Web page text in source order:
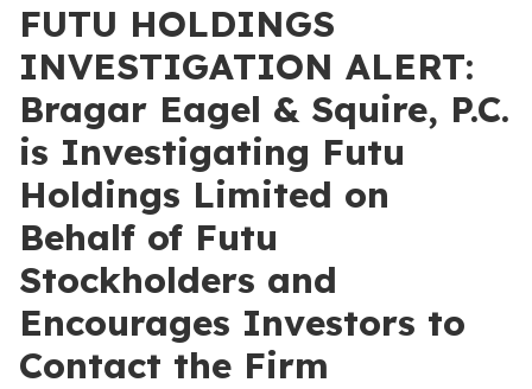
FUTU HOLDINGS
INVESTIGATION ALERT:
Bragar Eagel & Squire, P.C.
is Investigating Futu
Holdings Limited on
Behalf of Futu
Stockholders and
Encourages Investors to
Contact the Firm